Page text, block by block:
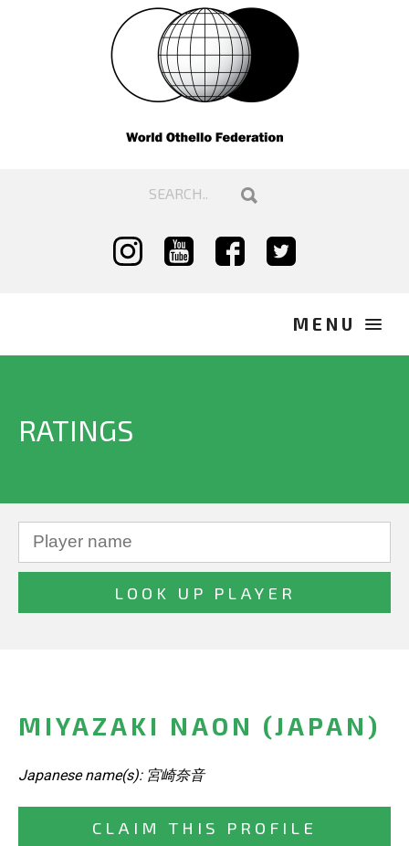
RATINGS
MIYAZAKI NAON (JAPAN)
Japanese name(s): 宮崎奈音
CLAIM THIS PROFILE